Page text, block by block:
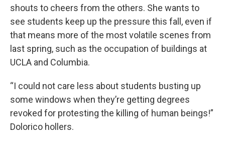
shouts to cheers from the others. She wants to
see students keep up the pressure this fall, even if
that means more of the most volatile scenes from
last spring, such as the occupation of buildings at
UCLA and Columbia.
“I could not care less about students busting up
some windows when they’re getting degrees
revoked for protesting the killing of human beings!”
Dolorico hollers.